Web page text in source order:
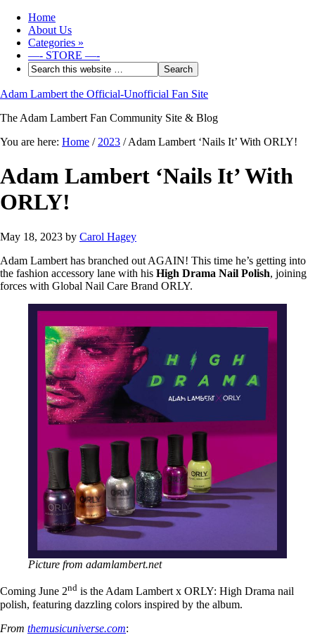
Home
About Us
Categories »
—- STORE —-
Adam Lambert the Official-Unofficial Fan Site
The Adam Lambert Fan Community Site & Blog
You are here: Home / 2023 /Adam Lambert ‘Nails It’ With ORLY!
Adam Lambert ‘Nails It’ With
ORLY!
May 18, 2023 by Carol Hagey
Adam Lambert has branched out AGAIN! This time he’s getting into
the fashion accessory lane with his High Drama Nail Polish, joining
forces with Global Nail Care Brand ORLY.
Picture from adamlambert.net
Coming June 2nd is the Adam Lambert x ORLY: High Drama nail
polish, featuring dazzling colors inspired by the album.
From themusicuniverse.com: